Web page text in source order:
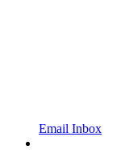
Email Inbox